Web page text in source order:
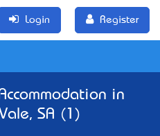
Login Register
in
SA (1)